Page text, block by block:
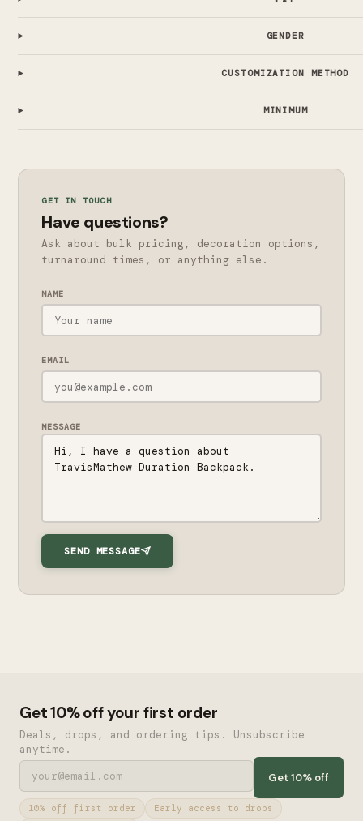
GENDER
CUSTOMIZATION METHOD
MINIMUM
GET IN TOUCH
Have questions?
Ask about bulk pricing, decoration options,
turnaround times, or anything else.
NAME
EMAIL
MESSAGE
SEND MESSAGE
Get 10% off your first order
Deals, drops, and ordering tips. Unsubscribe
anytime.
Get 10% off
10% off first order Early access to drops